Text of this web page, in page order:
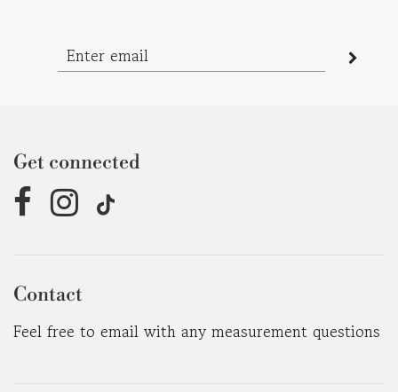
Get connected
Contact
Feel free to email with any measurement questions